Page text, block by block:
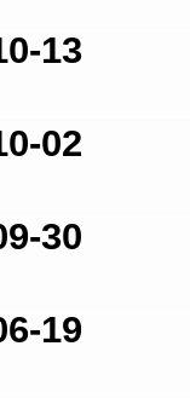
13
02
30
19